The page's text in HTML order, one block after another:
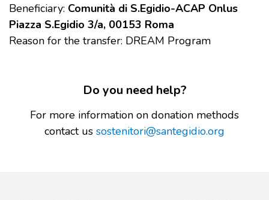
Beneficiary: Comunità di S.Egidio-ACAP Onlus
Piazza S.Egidio 3/a, 00153 Roma
Reason for the transfer: DREAM Program
Do you need help?
For more information on donation methods
contact us sostenitori@santegidio.org